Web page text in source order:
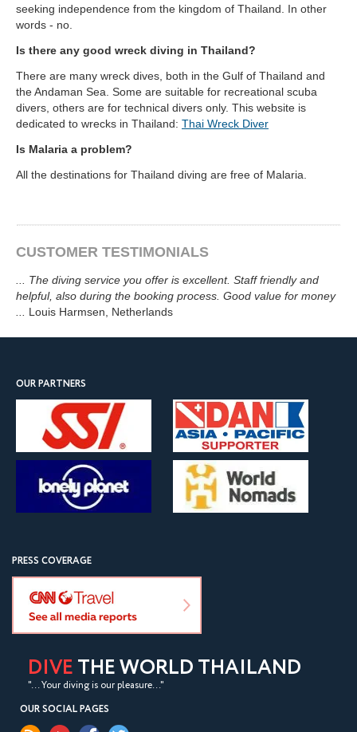
seeking independence from the kingdom of Thailand. In other
words - no.
Is there any good wreck diving in Thailand?
There are many wreck dives, both in the Gulf of Thailand and
the Andaman Sea. Some are suitable for recreational scuba
divers, others are for technical divers only. This website is
dedicated to wrecks in Thailand: Thai Wreck Diver
Is Malaria a problem?
All the destinations for Thailand diving are free of Malaria.
CUSTOMER TESTIMONIALS
The diving service you offer is excellent. Staff friendly and
helpful, also during the booking process. Good value for money
Louis Harmsen , Netherlands
OUR PARTNERS
PRESS COVERAGE
DIVE THE WORLD THAILAND
"... Your diving is our pleasure..."
OUR SOCIAL PAGES